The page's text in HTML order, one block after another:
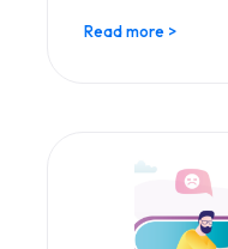
Read more >